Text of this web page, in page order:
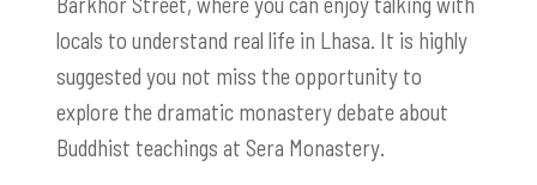
locals to understand real life in Lhasa. It is highly
suggested you not miss the opportunity to
explore the dramatic monastery debate about
Buddhist teachings at Sera Monastery.